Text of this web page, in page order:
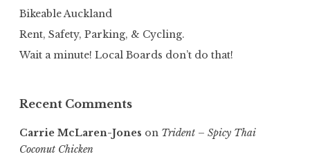
Bikeable Auckland
Rent, Safety, Parking, & Cycling.
Wait a minute! Local Boards don’t do that!
Recent Comments
Carrie McLaren-Jones on Trident – Spicy Thai
Coconut Chicken